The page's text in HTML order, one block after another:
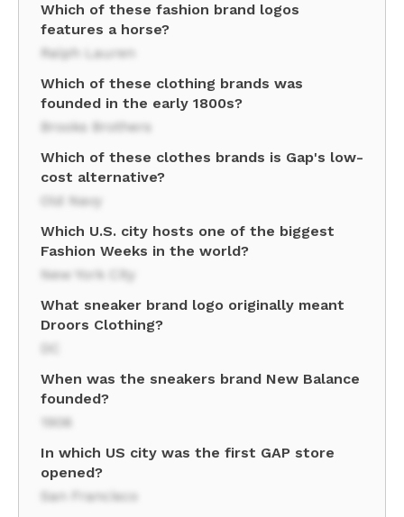
Which of these fashion brand logos
features a horse?
Ralph Lauren
Which of these clothing brands was
founded in the early 1800s?
Brooks Brothers
Which of these clothes brands is Gap's low-
cost alternative?
Old Navy
Which U.S. city hosts one of the biggest
Fashion Weeks in the world?
New York City
What sneaker brand logo originally meant
Droors Clothing?
DC
When was the sneakers brand New Balance
founded?
1906
In which US city was the first GAP store
opened?
San Francisco